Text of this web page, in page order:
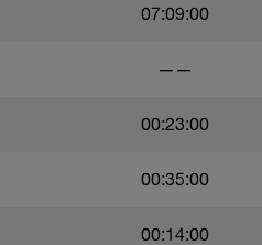
07:09:00
——
00:23:00
00:35:00
00:14:00